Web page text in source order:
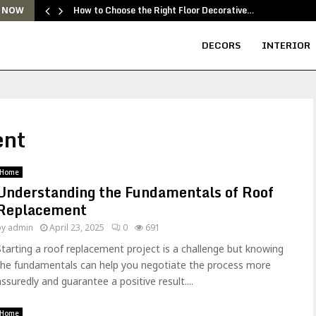
How to Choose the Right Floor Decorative…
DECORS INTERIOR
Home
the Fundamentals of Roof
admin April 23, 2025 0 691
a roof replacement project is a challenge but knowing
fundamentals can help you negotiate the process more
and guarantee a positive result....
Home